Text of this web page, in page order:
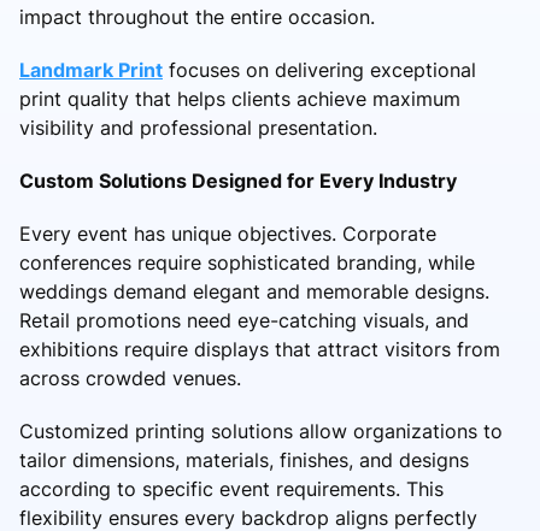
impact throughout the entire occasion.
Landmark Print focuses on delivering exceptional
print quality that helps clients achieve maximum
visibility and professional presentation.
Custom Solutions Designed for Every Industry
Every event has unique objectives. Corporate
conferences require sophisticated branding, while
weddings demand elegant and memorable designs.
Retail promotions need eye-catching visuals, and
exhibitions require displays that attract visitors from
across crowded venues.
Customized printing solutions allow organizations to
tailor dimensions, materials, finishes, and designs
according to specific event requirements. This
flexibility ensures every backdrop aligns perfectly